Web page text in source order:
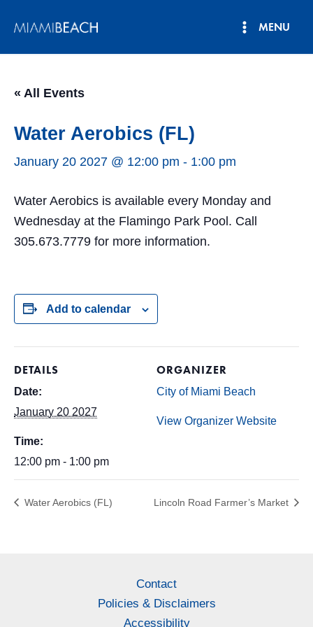
MENU
« All Events
Water Aerobics (FL)
January 20 2027 @ 12:00 pm - 1:00 pm
Water Aerobics is available every Monday and
Wednesday at the Flamingo Park Pool. Call
305.673.7779 for more information.
Add to calendar
DETAILS
Date:
January 20 2027
Time:
12:00 pm - 1:00 pm
ORGANIZER
City of Miami Beach
View Organizer Website
Water Aerobics (FL) Lincoln Road Farmer’s Market
Contact
Policies & Disclaimers
Accessibility